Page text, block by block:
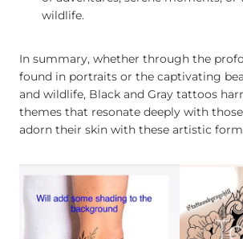
wildlife.
In summary, whether through the
found in portraits or the captivating
and wildlife, Black and Gray tattoos
themes that resonate deeply with
adorn their skin with these artistic